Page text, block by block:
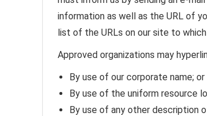
information as well as the URL of
list of the URLs on our site to
Approved organizations may
By use of our corporate name; or
By use of the uniform resource
By use of any other description